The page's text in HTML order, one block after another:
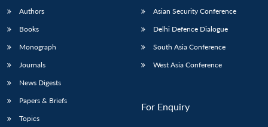
Authors
Books
Monograph
Journals
News Digests
Papers & Briefs
Topics
Asian Security Conference
Delhi Defence Dialogue
South Asia Conference
West Asia Conference
For Enquiry